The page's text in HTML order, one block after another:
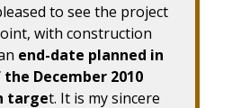
to see the project
with construction
end-date planned in
December 2010
target. It is my sincere